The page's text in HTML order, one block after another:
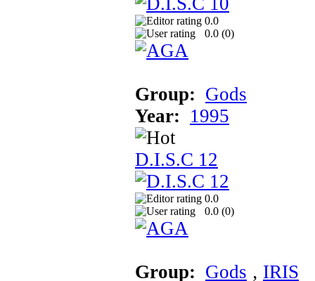
0.0
0.0 (0)
Group: Gods
Year: 1995
D.I.S.C 12
0.0
0.0 (0)
Group: Gods ‚ IRIS